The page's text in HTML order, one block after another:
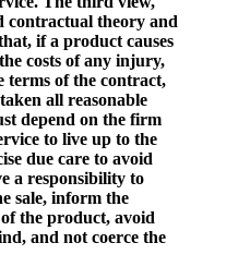
contractual theory and
if a product causes
costs of any injury,
terms of the contract,
all reasonable
depend on the firm
to live up to the
due care to avoid
a responsibility to
sale, inform the
the product, avoid
and not coerce the